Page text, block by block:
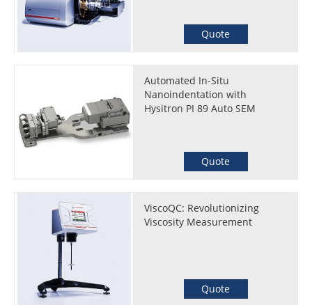
Quote
Automated In-Situ
Nanoindentation with
Hysitron PI 89 Auto SEM
Quote
ViscoQC: Revolutionizing
Viscosity Measurement
Quote